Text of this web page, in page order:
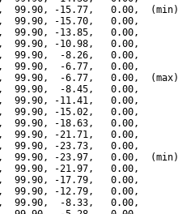
99.90, -15.77,   0.00,  (min)
99.90, -15.70,   0.00,
99.90, -13.85,   0.00,
99.90, -10.98,   0.00,
99.90,  -8.26,   0.00,
99.90,  -6.77,   0.00,
99.90,  -6.77,   0.00,  (max)
99.90,  -8.45,   0.00,
99.90, -11.41,   0.00,
99.90, -15.02,   0.00,
99.90, -18.63,   0.00,
99.90, -21.71,   0.00,
99.90, -23.73,   0.00,
99.90, -23.97,   0.00,  (min)
99.90, -21.97,   0.00,
99.90, -17.79,   0.00,
99.90, -12.79,   0.00,
99.90,  -8.33,   0.00,